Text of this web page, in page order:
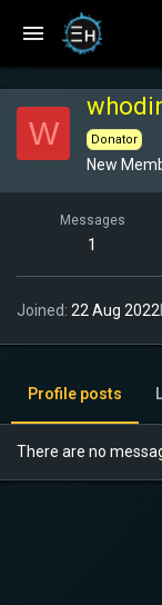
W Donator
New
Messages
1
Joined 22 Aug 2022
Profile posts
There are no